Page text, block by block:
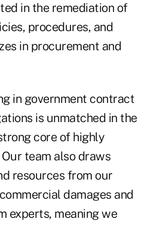
in the remediation of
procedures, and
in procurement and
in government contract
is unmatched in the
core of highly
team also draws
resources from our
damages and
experts, meaning we